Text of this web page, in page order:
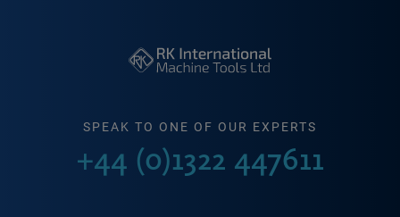
SPEAK TO ONE OF OUR EXPERTS
+44 (0)1322 447611